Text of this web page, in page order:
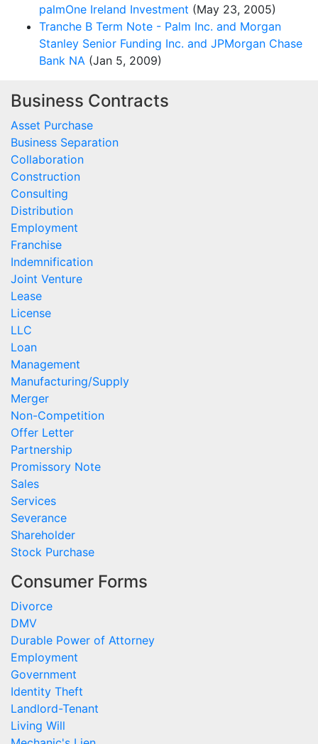
palmOne Ireland Investment (May 23, 2005)
Tranche B Term Note - Palm Inc. and Morgan
Stanley Senior Funding Inc. and JPMorgan Chase
Bank NA (Jan 5, 2009)
Business Contracts
Asset Purchase
Business Separation
Collaboration
Construction
Consulting
Distribution
Employment
Franchise
Indemnification
Joint Venture
Lease
License
LLC
Loan
Management
Manufacturing/Supply
Merger
Non-Competition
Offer Letter
Partnership
Promissory Note
Sales
Services
Severance
Shareholder
Stock Purchase
Consumer Forms
Divorce
DMV
Durable Power of Attorney
Employment
Government
Identity Theft
Landlord-Tenant
Living Will